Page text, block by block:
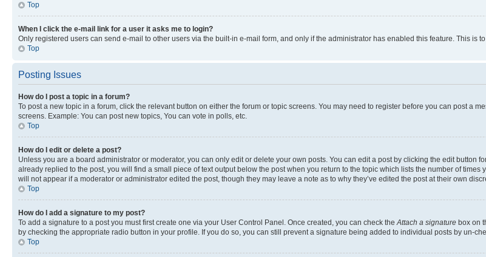
Top
When I click the e-mail link for a user it asks me to login?
Only registered users can send e-mail to other users via the built-in e-mail form, and only if the administrator has enabled this feature. This is
Top
Posting Issues
How do I post a topic in a forum?
To post a new topic in a forum, click the relevant button on either the forum or topic screens. You may need to register before you can post a
screens. Example: You can post new topics, You can vote in polls, etc.
Top
How do I edit or delete a post?
Unless you are a board administrator or moderator, you can only edit or delete your own posts. You can edit a post by clicking the edit button
already replied to the post, you will find a small piece of text output below the post when you return to the topic which lists the number of
will not appear if a moderator or administrator edited the post, though they may leave a note as to why they’ve edited the post at their own
Top
How do I add a signature to my post?
To add a signature to a post you must first create one via your User Control Panel. Once created, you can check theAttach a signature box on
by checking the appropriate radio button in your profile. If you do so, you can still prevent a signature being added to individual posts by un-
Top